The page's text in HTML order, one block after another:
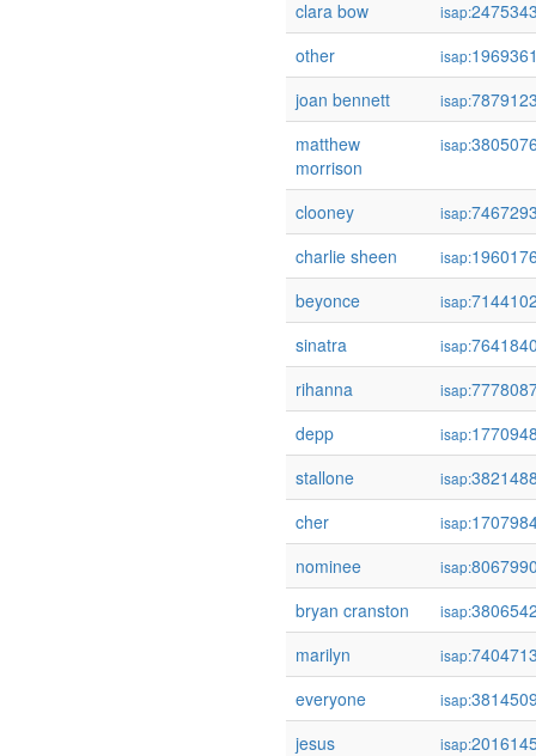
clara bow isap:
other
isap:
joan bennett
isap:
matthew
morrison
isap:
clooney isap:
charlie sheen
isap:
beyonce
isap:
sinatra
isap:
rihanna
isap:
depp
isap:
stallone
isap:
cher
isap:
nominee
isap:
bryan cranston
isap:
marilyn
isap:
everyone
isap:
jesus
isap: